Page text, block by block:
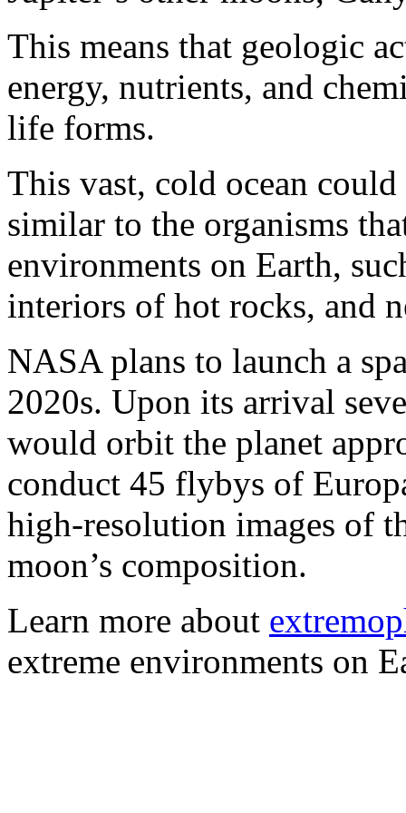
This means that geologic
energy, nutrients, and
life forms.
This vast, cold ocean
similar to the organisms
environments on Earth,
interiors of hot rocks, and
NASA plans to launch a
2020s. Upon its arrival
would orbit the planet
conduct 45 flybys of
high-resolution images of
moon’s composition.
Learn more about
extreme environments on